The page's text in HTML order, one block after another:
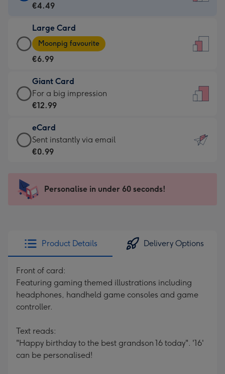
Card
€4.49
-
For
little
messages
-
132
x
185
€4.49
Large Card
Large
Card
-
€6.99
-
Moonpig
-
Dimensions:
205
mm
Moonpig favourite
€6.99
Giant Card
Giant
Card
€12.99
-
For
impression
-
x
419
For a big impression
€12.99
eCard
eCard
-
Sent
instantly
Sent instantly via email
€0.99
Personalise in under 60 seconds!
Product Details Delivery Options
Front of card:
Featuring gaming themed illustrations including
headphones, handheld game consoles and game
controller.
Text reads:
"Happy birthday to the best grandson 16 today". '16'
can be personalised!